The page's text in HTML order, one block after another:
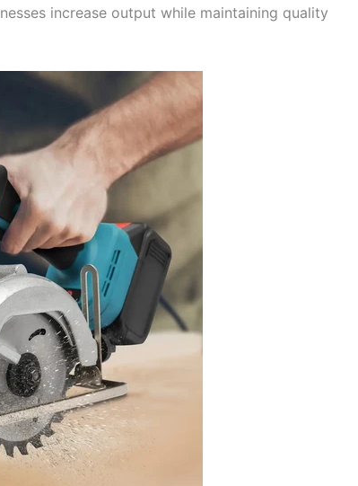
increase output while maintaining quality